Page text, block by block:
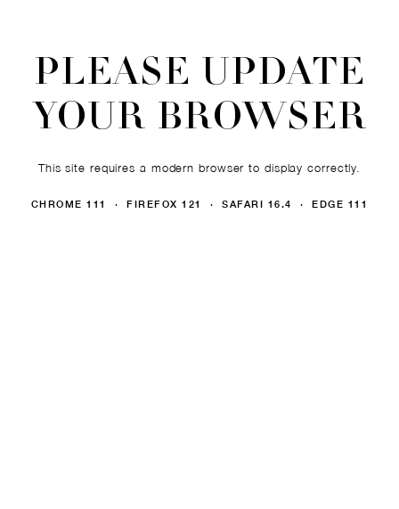
PLEASE UPDATE
YOUR BROWSER
This site requires a modern browser to display correctly.
CHROME 111 · FIREFOX 121 · SAFARI 16.4 · EDGE 111